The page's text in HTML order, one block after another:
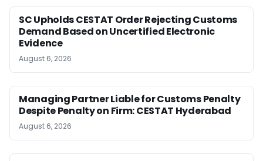
SC Upholds CESTAT Order Rejecting Customs
Demand Based on Uncertified Electronic
Evidence
August 6, 2026
Managing Partner Liable for Customs Penalty
Despite Penalty on Firm: CESTAT Hyderabad
August 6, 2026